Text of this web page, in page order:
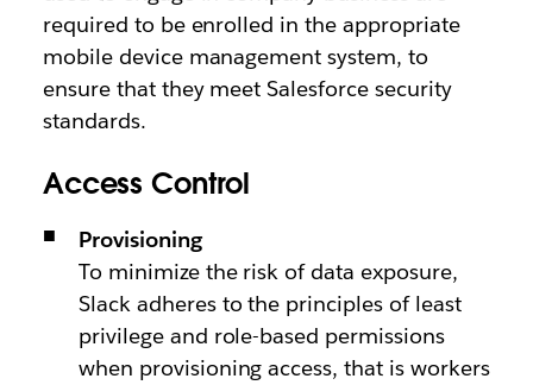
required to be enrolled in the appropriate
mobile device management system, to
ensure that they meet Salesforce security
standards.
Access Control
Provisioning
To minimize the risk of data exposure,
Slack adheres to the principles of least
privilege and role-based permissions
when provisioning access, that is workers